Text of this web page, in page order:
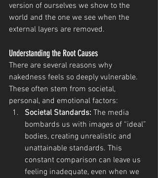
version of ourselves we show to the
world and the one we see when the
external layers are removed.
Understanding the Root Causes
There are several reasons why
nakedness feels so deeply vulnerable.
These often stem from societal,
personal, and emotional factors:
Societal Standards: The media
bombards us with images of “ideal”
bodies, creating unrealistic and
unattainable standards. This
constant comparison can leave us
feeling inadequate, even when we